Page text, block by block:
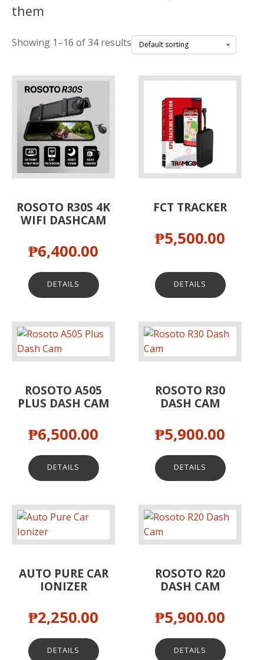
them
Showing 1–16 of 34 results
ROSOTO R30S 4K
WIFI DASHCAM
₱6,400.00
DETAILS
FCT TRACKER
₱5,500.00
DETAILS
ROSOTO A505
PLUS DASH CAM
₱6,500.00
DETAILS
ROSOTO R30
DASH CAM
₱5,900.00
DETAILS
AUTO PURE CAR
IONIZER
₱2,250.00
DETAILS
ROSOTO R20
DASH CAM
₱5,900.00
DETAILS